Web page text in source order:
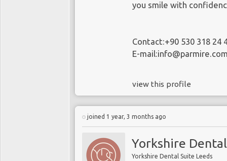
you smile with
Contact:+90 530 318 24
E-
view this profile
joined 1 year, 3 months ago
Yorkshire
Yorkshire Dental Suite Leeds